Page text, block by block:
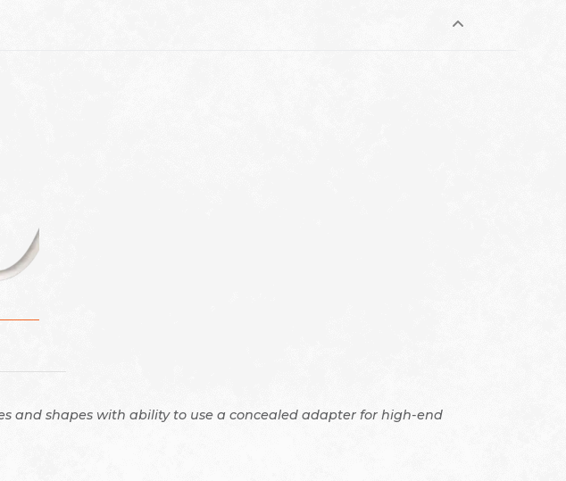
and shapes with ability to use a concealed adapter for high-end